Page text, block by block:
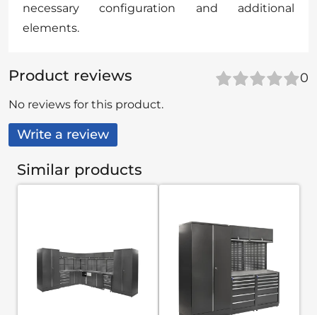
necessary configuration and additional
elements.
Product reviews 0
No reviews for this product.
Write a review
Similar products